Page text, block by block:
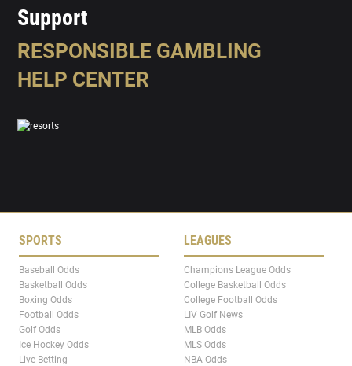
Support
RESPONSIBLE GAMBLING
HELP CENTER
SPORTS
Baseball Odds
Basketball Odds
Boxing Odds
Football Odds
Golf Odds
Ice Hockey Odds
Live Betting
LEAGUES
Champions League Odds
College Basketball Odds
College Football Odds
LIV Golf News
MLB Odds
MLS Odds
NBA Odds